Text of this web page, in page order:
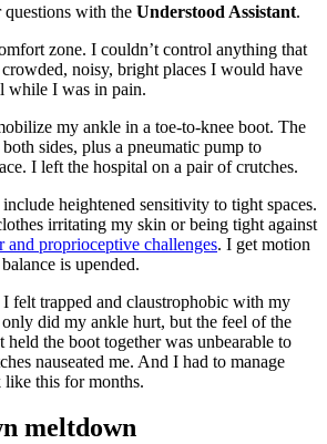
with the Understood Assistant.
zone. I couldn’t control anything that
noisy, bright places I would have
I was in pain.
my ankle in a toe-to-knee boot. The
sides, plus a pneumatic pump to
I left the hospital on a pair of crutches.
heightened sensitivity to tight spaces.
irritating my skin or being tight against
and proprioceptive challenges. I get motion
is upended.
felt trapped and claustrophobic with my
did my ankle hurt, but the feel of the
held the boot together was unbearable to
nauseated me. And I had to manage
this for months.
meltdown